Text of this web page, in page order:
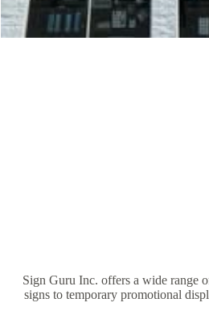
Sign Guru Inc. offers a wide range
signs to temporary promotional